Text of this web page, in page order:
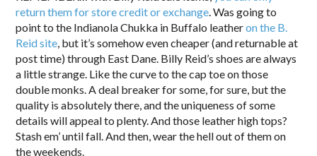
return them for store credit or exchange. Was going to
point to the Indianola Chukka in Buffalo leatheron the B.
Reid site, but it’s somehow even cheaper (and returnable at
post time) through East Dane. Billy Reid’s shoes are always
a little strange. Like the curve to the cap toe on those
double monks. A deal breaker for some, for sure, but the
quality is absolutely there, and the uniqueness of some
details will appeal to plenty. And those leather high tops?
Stash em’ until fall. And then, wear the hell out of them on
the weekends.